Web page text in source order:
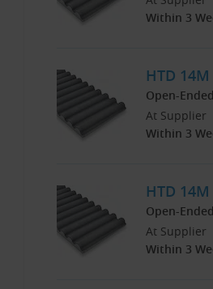
Within 3
HTD 14M
Open-
At Supplier
Within 3
HTD 14M
Open-
At Supplier
Within 3